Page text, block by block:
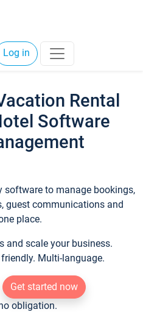
Log in
Rental
Software
to manage bookings,
guest communications and
place.
and scale your business.
Multi-language.
Get started now
obligation.